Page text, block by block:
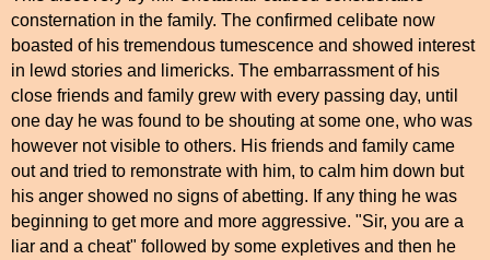
consternation in the family. The confirmed celibate now
boasted of his tremendous tumescence and showed interest
in lewd stories and limericks. The embarrassment of his
close friends and family grew with every passing day, until
one day he was found to be shouting at some one, who was
however not visible to others. His friends and family came
out and tried to remonstrate with him, to calm him down but
his anger showed no signs of abetting. If any thing he was
beginning to get more and more aggressive. "Sir, you are a
liar and a cheat" followed by some expletives and then he